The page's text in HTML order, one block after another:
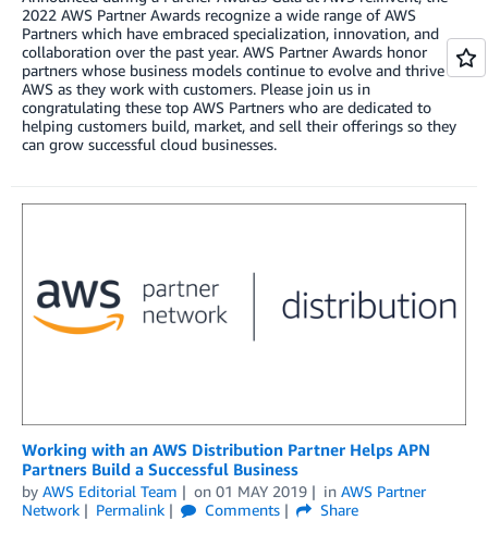
2022 AWS Partner Awards recognize a wide range of AWS
Partners which have embraced specialization, innovation, and
collaboration over the past year. AWS Partner Awards honor
partners whose business models continue to evolve and thrive on
AWS as they work with customers. Please join us in
congratulating these top AWS Partners who are dedicated to
helping customers build, market, and sell their offerings so they
can grow successful cloud businesses.
Working with an AWS Distribution Partner Helps APN
Partners Build a Successful Business
by AWS Editorial Team on 01 MAY 2019 in AWS Partner
Network
Permalink Comments
Share